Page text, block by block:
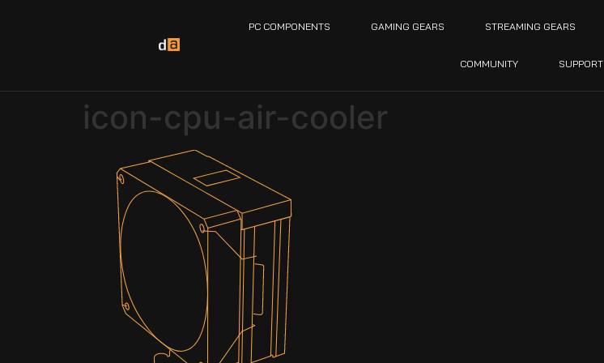
PC COMPONENTS GAMING GEARS STREAMING GEARS
COMMUNITY SUPPORT
icon-cpu-air-cooler